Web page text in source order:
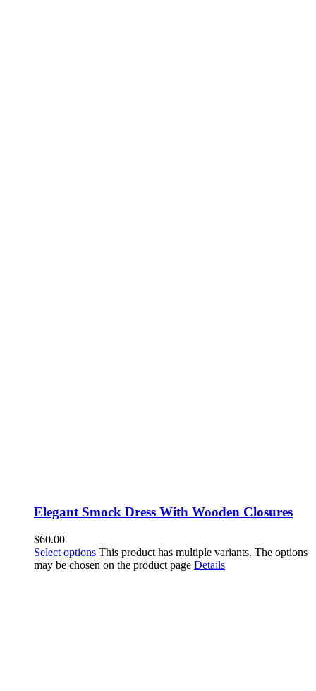
Elegant Smock Dress With Wooden Closures
$60.00
Select options This product has multiple variants. The options
may be chosen on the product page Details